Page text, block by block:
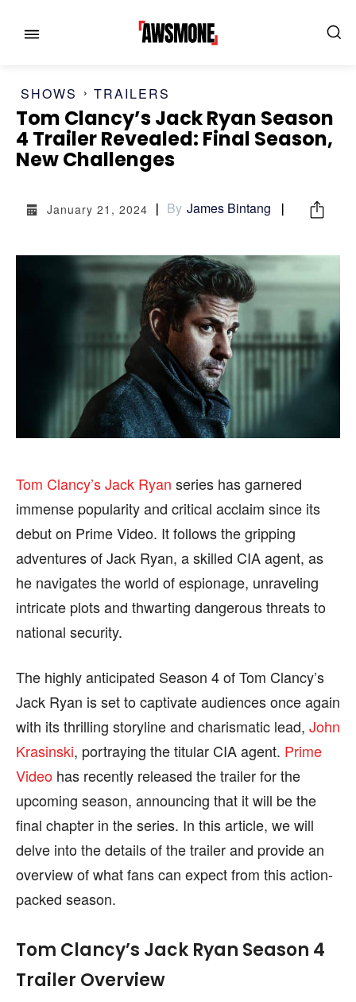
MENU
CATEGORIES:
CELEBRITY
FASHION & LIFESTYLE
BUSINESS
HEALTH
SPORTS
FOLLOW ON:
FLIPBOARD
TWITTER
FACEBOOK
INSTAGRAM
PINTEREST
content is not influenced by any commissions. To
find out more, please visit ourTerm and Conditions
page.
MENU
CATEGORIES:
CELEBRITY
FASHION & LIFESTYLE
BUSINESS
HEALTH
SPORTS
FOLLOW ON:
FLIPBOARD
TWITTER
FACEBOOK
INSTAGRAM
PINTEREST
content is not influenced by any commissions. To
find out more, please visit ourTerm and Conditions
page.
SHOWS TRAILERS
Tom Clancy’s Jack Ryan Season
4 Trailer Revealed: Final Season,
New Challenges
January 21, 2024 By James Bintang
Tom Clancy’s Jack Ryan series has garnered
immense popularity and critical acclaim since its
debut on Prime Video. It follows the gripping
adventures of Jack Ryan, a skilled CIA agent, as
he navigates the world of espionage, unraveling
intricate plots and thwarting dangerous threats to
national security.
The highly anticipated Season 4 of Tom Clancy’s
Jack Ryan is set to captivate audiences once again
with its thrilling storyline and charismatic lead, John
Krasinski, portraying the titular CIA agent. Prime
Video has recently released the trailer for the
upcoming season, announcing that it will be the
final chapter in the series. In this article, we will
delve into the details of the trailer and provide an
overview of what fans can expect from this action-
packed season.
Tom Clancy’s Jack Ryan Season 4
Trailer Overview